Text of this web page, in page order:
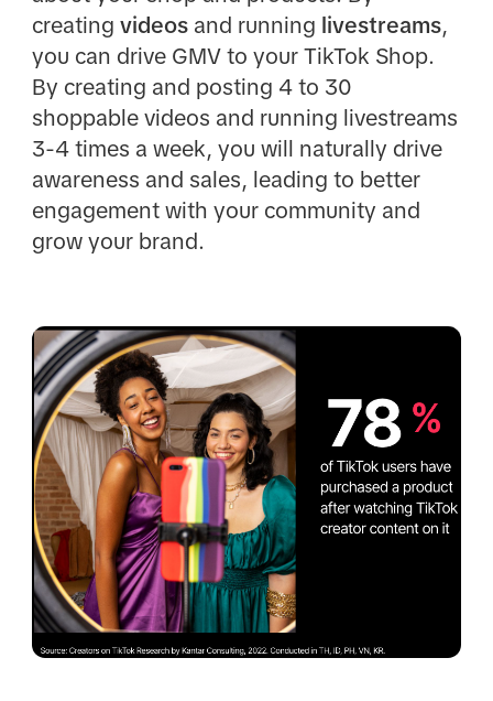
creating videosand running livestreams,
you can drive GMV to your TikTok Shop.
By creating and posting 4 to 30
shoppable videos and running livestreams
3-4 times a week, you will naturally drive
awareness and sales, leading to better
engagement with your community and
grow your brand.